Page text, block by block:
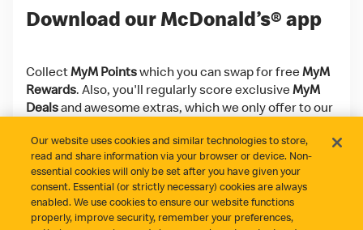
Download our McDonald’s® app
CollectMyM Pointswhich you can swap for freeMyM
Rewards. Also, you'll regularly score exclusiveMyM
Dealsand awesome extras, which we only offer to our
Download on the App StoreGet it on Google Play
Our website uses cookies and similar technologies to store,
read and share information via your browser or device. Non-
essential cookies will only be set after you have given your
consent. Essential (or strictly necessary) cookies are always
enabled. We use cookies to ensure our website functions
properly, improve security, remember your preferences,